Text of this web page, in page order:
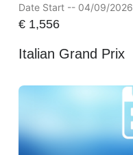
Date Start -- 04/09/2026
€1,556
Italian Grand Prix